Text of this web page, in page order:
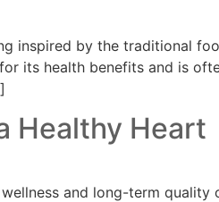
inspired by the traditional
its health benefits and is
Healthy Heart
and long-term